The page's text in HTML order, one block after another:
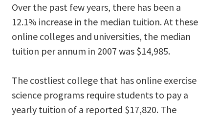
Over the past few years, there has been a
12.1% increase in the median tuition. At these
online colleges and universities, the median
tuition per annum in 2007 was $14,985.
The costliest college that has online exercise
science programs require students to pay a
yearly tuition of a reported $17,820. The